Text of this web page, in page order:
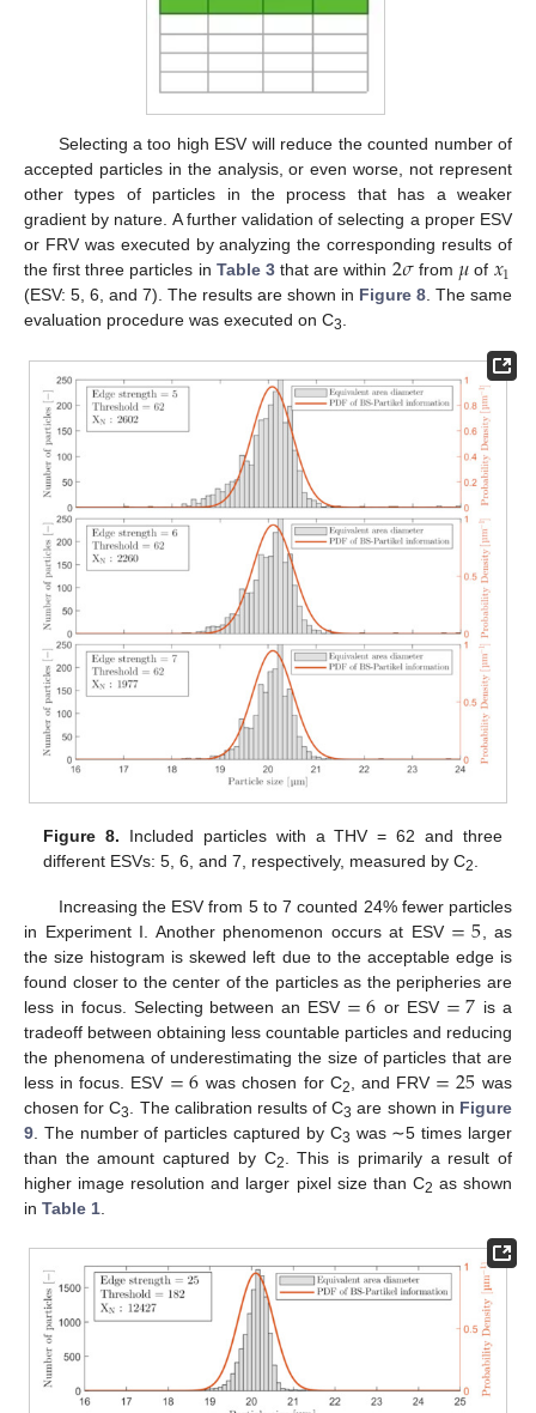
Selecting a too high ESV will reduce the counted number of
accepted particles in the analysis, or even worse, not represent
other types of particles in the process that has a weaker
gradient by nature. A further validation of selecting a proper ESV
or FRV was executed by analyzing the corresponding results of
the first three particles in Table 3that are within 2𝜎from 𝜇 of 𝑥1
(ESV: 5, 6, and 7). The results are shown in Figure 8. The same
evaluation procedure was executed on C3.
Figure 8. Included particles with a THV = 62 and three
different ESVs: 5, 6, and 7, respectively, measured by C2
Increasing the ESV from 5 to 7 counted 24% fewer particles
in Experiment I. Another phenomenon occurs at ESV =5 , as
the size histogram is skewed left due to the acceptable edge is
found closer to the center of the particles as the peripheries are
less in focus. Selecting between an ESV =6 or ESV =7 is a
tradeoff between obtaining less countable particles and reducing
the phenomena of underestimating the size of particles that are
less in focus. ESV =6 was chosen for C2 , and FRV =25 was
chosen for C3 . The calibration results of C3 are shown in Figure
9 . The number of particles captured by C3 was ∼5 times larger
than the amount captured by C2
. This is primarily a result of
higher image resolution and larger pixel size than C2 as shown
in Table 1